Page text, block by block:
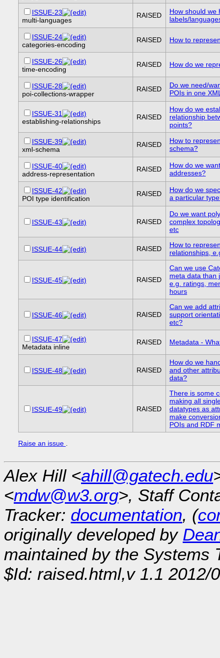
ISSUE-23
multi-languages
RAISED
How should we
labels/
ISSUE-24
categories-encoding
RAISED How to
ISSUE-26
time-encoding
RAISED How do we
ISSUE-28
poi-collections-wrapper
RAISED
Do we need/
POIs in one
ISSUE-31
establishing-relationships
RAISED
How do we
relationship
points?
ISSUE-39
xml-schema
RAISED
How to
schema?
ISSUE-40
address-representation
RAISED
How do we
addresses?
ISSUE-42
POI type identification
RAISED
How do we
a particular
ISSUE-43 RAISED
Do we want
complex
etc
ISSUE-44 RAISED
How to
relationships,
ISSUE-45 RAISED
Can we use
meta data than
e.g. ratings,
hours
ISSUE-46 RAISED
Can we add
support
etc?
ISSUE-47
Metadata inline
RAISED Metadata -
ISSUE-48 RAISED
How do we
and other
data?
ISSUE-49 RAISED
There is some
making all
datatypes as
make
POIs and RDF
Raise an issue
Alex Hill <ahill@gatech.edu
<mdw@w3.org>, Staff
Tracker: documentation, (
originally developed by
maintained by the Systems
$Id: raised.html,v 1.1 2012/